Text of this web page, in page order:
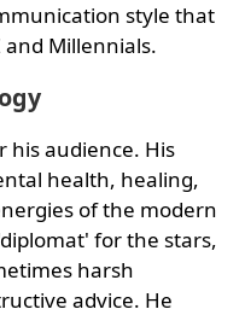
style that
and Millennials.
his audience. His
health, healing,
of the modern
for the stars,
harsh
advice. He